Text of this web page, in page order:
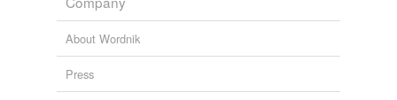
About Wordnik
Press